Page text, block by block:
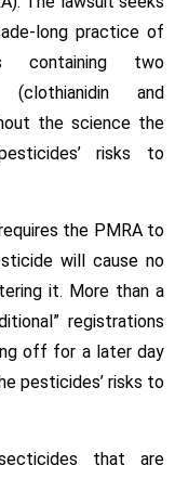
long practice of
containing two
(clothianidin and
the science the
risks to
the PMRA to
will cause no
it. More than a
registrations
off for a later day
pesticides’ risks to
that are